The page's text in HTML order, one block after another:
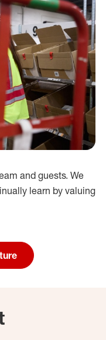
and guests. We
learn by valuing